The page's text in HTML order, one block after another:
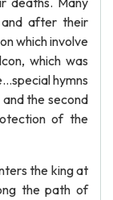
after their
which involve
which was
hymns
the second
of the
the king at
the path of